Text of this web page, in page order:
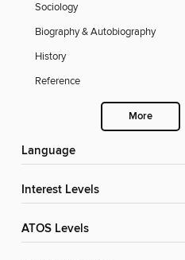
Sociology
Biography & Autobiography
History
Reference
More
Language
Interest Levels
ATOS Levels